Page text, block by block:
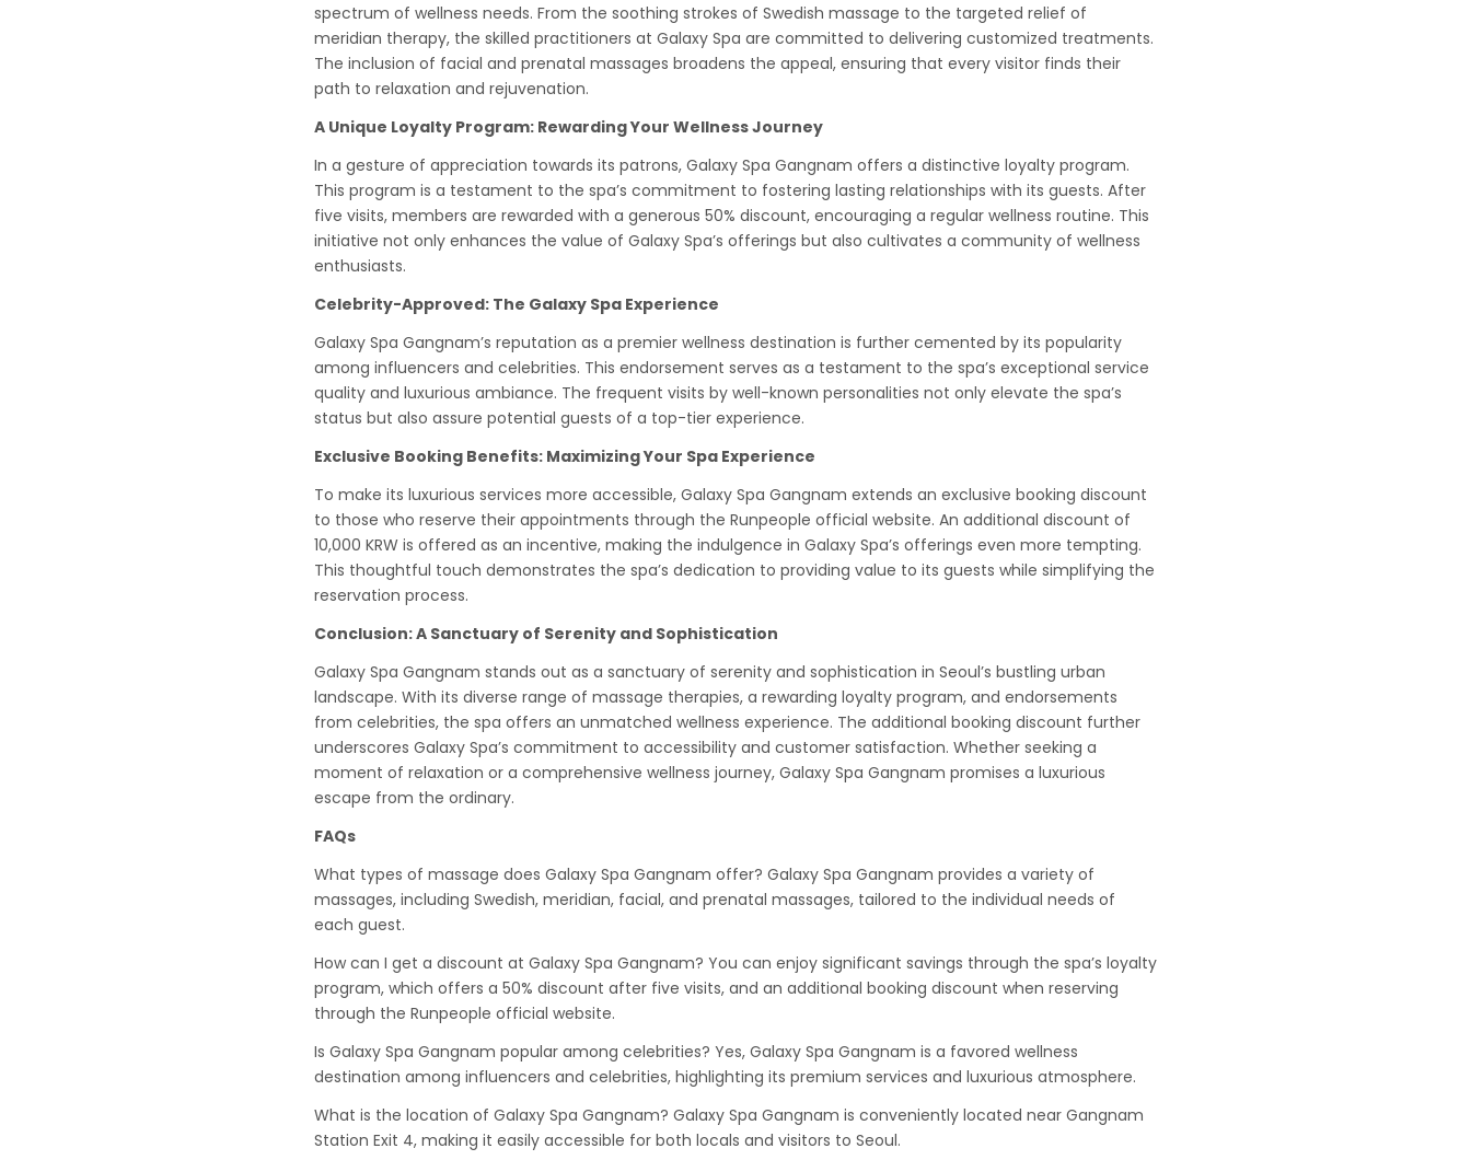
spectrum of wellness needs. From the soothing strokes of Swedish massage to the targeted relief of
meridian therapy, the skilled practitioners at Galaxy Spa are committed to delivering customized treatments.
The inclusion of facial and prenatal massages broadens the appeal, ensuring that every visitor finds their
path to relaxation and rejuvenation.
A Unique Loyalty Program: Rewarding Your Wellness Journey
In a gesture of appreciation towards its patrons, Galaxy Spa Gangnam offers a distinctive loyalty program.
This program is a testament to the spa’s commitment to fostering lasting relationships with its guests. After
five visits, members are rewarded with a generous 50% discount, encouraging a regular wellness routine. This
initiative not only enhances the value of Galaxy Spa’s offerings but also cultivates a community of wellness
enthusiasts.
Celebrity-Approved: The Galaxy Spa Experience
Galaxy Spa Gangnam’s reputation as a premier wellness destination is further cemented by its popularity
among influencers and celebrities. This endorsement serves as a testament to the spa’s exceptional service
quality and luxurious ambiance. The frequent visits by well-known personalities not only elevate the spa’s
status but also assure potential guests of a top-tier experience.
Exclusive Booking Benefits: Maximizing Your Spa Experience
To make its luxurious services more accessible, Galaxy Spa Gangnam extends an exclusive booking discount
to those who reserve their appointments through the Runpeople official website. An additional discount of
10,000 KRW is offered as an incentive, making the indulgence in Galaxy Spa’s offerings even more tempting.
This thoughtful touch demonstrates the spa’s dedication to providing value to its guests while simplifying the
reservation process.
Conclusion: A Sanctuary of Serenity and Sophistication
Galaxy Spa Gangnam stands out as a sanctuary of serenity and sophistication in Seoul’s bustling urban
landscape. With its diverse range of massage therapies, a rewarding loyalty program, and endorsements
from celebrities, the spa offers an unmatched wellness experience. The additional booking discount further
underscores Galaxy Spa’s commitment to accessibility and customer satisfaction. Whether seeking a
moment of relaxation or a comprehensive wellness journey, Galaxy Spa Gangnam promises a luxurious
escape from the ordinary.
FAQs
What types of massage does Galaxy Spa Gangnam offer? Galaxy Spa Gangnam provides a variety of
massages, including Swedish, meridian, facial, and prenatal massages, tailored to the individual needs of
each guest.
How can I get a discount at Galaxy Spa Gangnam? You can enjoy significant savings through the spa’s loyalty
program, which offers a 50% discount after five visits, and an additional booking discount when reserving
through the Runpeople official website.
Is Galaxy Spa Gangnam popular among celebrities? Yes, Galaxy Spa Gangnam is a favored wellness
destination among influencers and celebrities, highlighting its premium services and luxurious atmosphere.
What is the location of Galaxy Spa Gangnam? Galaxy Spa Gangnam is conveniently located near Gangnam
Station Exit 4, making it easily accessible for both locals and visitors to Seoul.